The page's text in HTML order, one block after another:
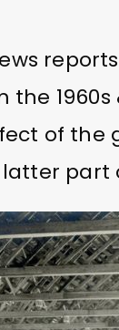
of the
part